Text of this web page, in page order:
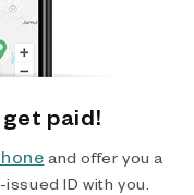
get paid!
and offer you a
ID with you.